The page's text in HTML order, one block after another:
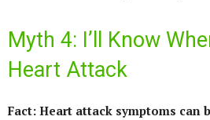
Myth 4: I’ll Know
Heart Attack
Fact: Heart attack symptoms can